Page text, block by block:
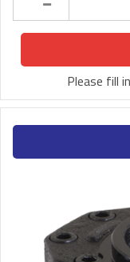
Please fill